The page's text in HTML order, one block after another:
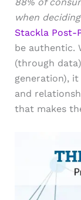
when
Stackla Post-
be authentic.
(through
generation), it
and
that makes